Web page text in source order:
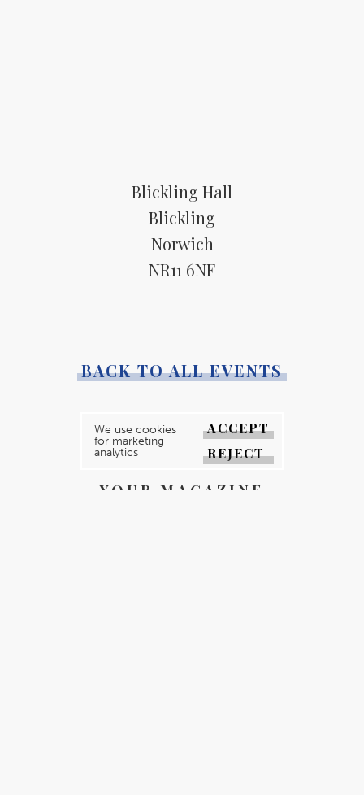
Blickling Hall
Blickling
Norwich
NR11 6NF
BACK TO ALL EVENTS
YOUR MAGAZINE
We use cookies
for marketing
analytics
ACCEPT
REJECT